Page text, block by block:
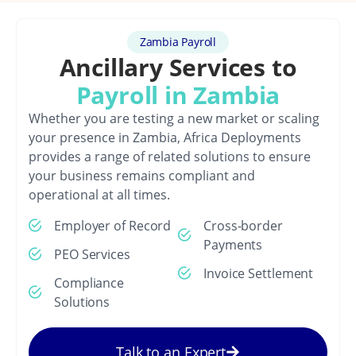
Zambia Payroll
Ancillary Services to
Payroll in Zambia
Whether you are testing a new market or scaling
your presence in Zambia, Africa Deployments
provides a range of related solutions to ensure
your business remains compliant and
operational at all times.
Employer of Record
PEO Services
Compliance
Solutions
Cross-border
Payments
Invoice Settlement
Talk to an Expert